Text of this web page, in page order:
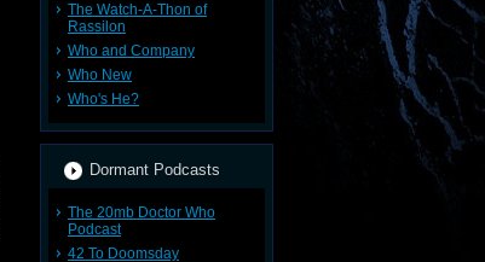
The Watch-A-Thon of
Rassilon
Who and Company
Who New
Who's He?
Dormant Podcasts
The 20mb Doctor Who
Podcast
42 To Doomsday